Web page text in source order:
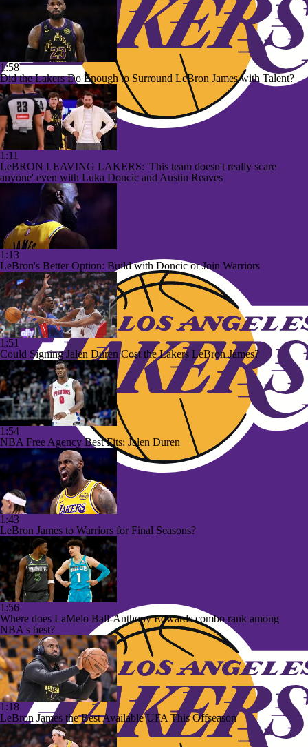
1:58
Did the Lakers Do Enough to Surround LeBron James with Talent?
1:11
LeBRON LEAVING LAKERS: 'This team doesn't really scare
anyone' even with Luka Doncic and Austin Reaves
1:13
LeBron's Better Option: Build with Doncic or Join Warriors
1:51
Could Signing Jalen Duren Cost the Lakers LeBron James?
1:54
NBA Free Agency Best Fits: Jalen Duren
1:43
LeBron James to Warriors for Final Seasons?
1:56
Where does LaMelo Ball-Anthony Edwards combo rank among
NBA's best?
1:18
LeBron James the Best Available UFA This Offseason